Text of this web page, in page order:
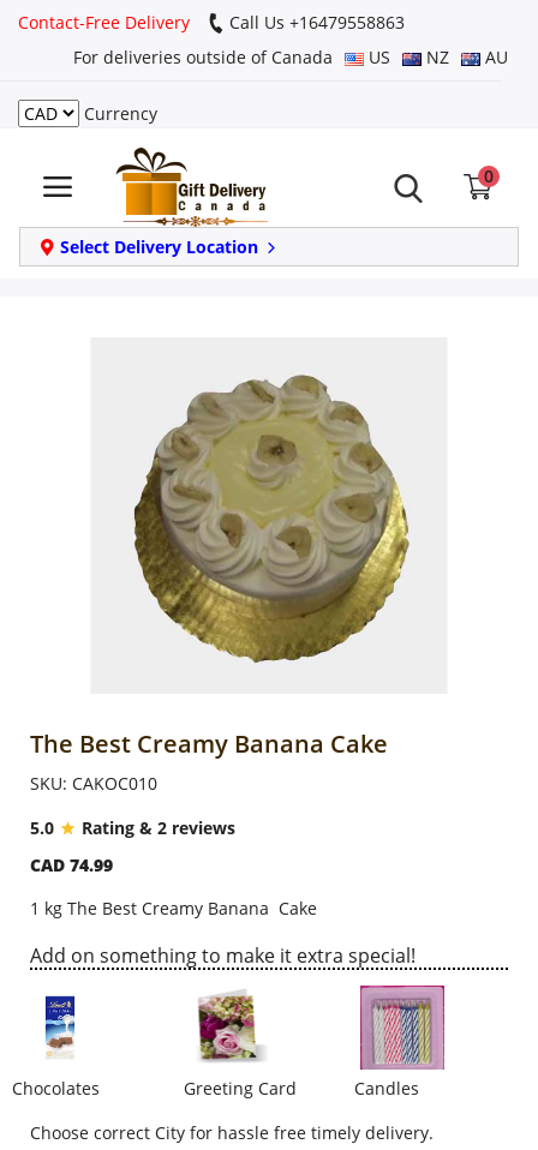
Contact-Free Delivery
Call Us +16479558863
For deliveries outside of Canada
US NZ AU
Currency
0
Select Delivery Location
Login
Register
Track
order
Combos
Gifts
Occasions
City
The Best Creamy Banana Cake
SKU: CAKOC010
5.0
Rating & 2 reviews
CAD 74.99
1 kg The Best Creamy Banana Cake
Add on something to make it extra special!
Chocolates Greeting Card
Candles
Choose correct City for hassle free timely delivery.